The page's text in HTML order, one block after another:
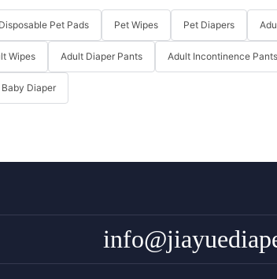
Disposable Pet Pads Pet Wipes Pet Diapers
Wipes Adult Diaper Pants Adult Incontinence Pants
Baby Diaper